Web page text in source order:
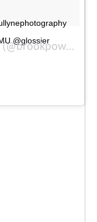
@glossier
A post shared by Brook Power (@brookpower) on